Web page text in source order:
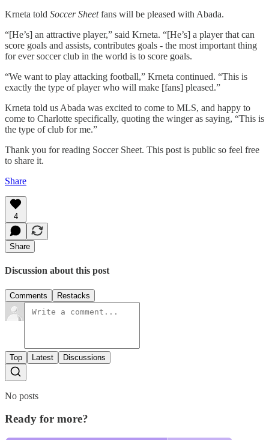
Krneta told Soccer Sheetfans will be pleased with Abada.
“[He’s] an attractive player,” said Krneta. “[He’s] a player that can
score goals and assists, contributes goals - the most important thing
for ever soccer club in the world is to score goals.
“We want to play attacking football,” Krneta continued. “This is
exactly the type of player who will make [fans] pleased.”
Krneta told us Abada was excited to come to MLS, and happy to
come to Charlotte specifically, quoting the winger as saying, “This is
the type of club for me.”
Thank you for reading Soccer Sheet. This post is public so feel free
to share it.
Share
4
Share
Discussion about this post
Comments Restacks
Top Latest Discussions
No posts
Ready for more?